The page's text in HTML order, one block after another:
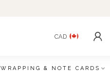
CAD
WRAPPING & NOTE CARDS